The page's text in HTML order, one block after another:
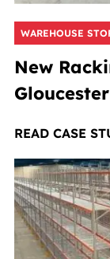
WAREHOUSE
New
READ CASE